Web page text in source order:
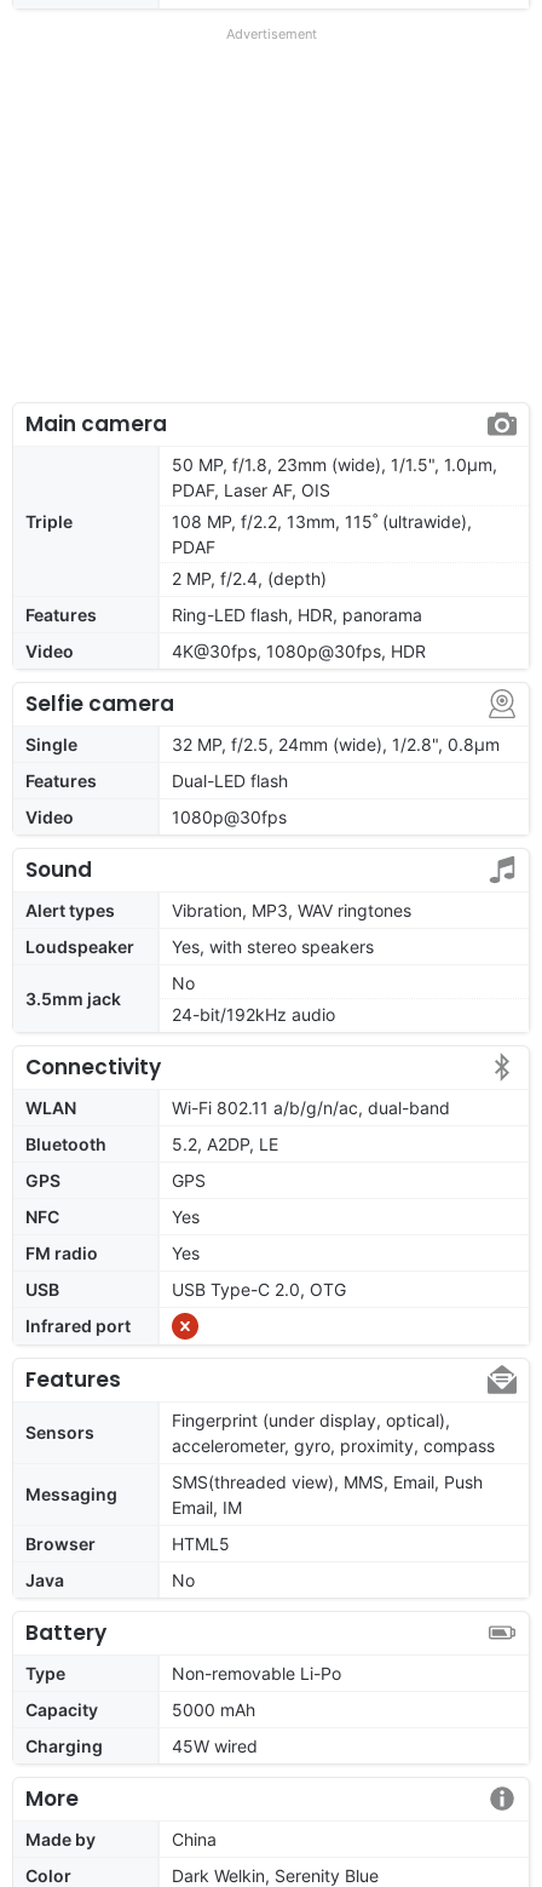
Advertisement
Main camera
Triple
50 MP, f/1.8, 23mm (wide), 1/1.5", 1.0µm,
PDAF, Laser AF, OIS
108 MP, f/2.2, 13mm, 115˚ (ultrawide),
PDAF
2 MP, f/2.4, (depth)
Features
Ring-LED flash, HDR, panorama
Video
4K@30fps, 1080p@30fps, HDR
Selfie camera
Single
32 MP, f/2.5, 24mm (wide), 1/2.8", 0.8µm
Features
Dual-LED flash
Video
1080p@30fps
Sound
Alert types
Vibration, MP3, WAV ringtones
Loudspeaker
Yes, with stereo speakers
3.5mm jack
No
24-bit/192kHz audio
Connectivity
WLAN
Wi-Fi 802.11 a/b/g/n/ac, dual-band
Bluetooth
5.2, A2DP, LE
GPS
GPS
NFC
Yes
FM radio
Yes
USB
USB Type-C 2.0, OTG
Infrared port
Features
Sensors
Fingerprint (under display, optical),
accelerometer, gyro, proximity, compass
Messaging
SMS(threaded view), MMS, Email, Push
Email, IM
Browser
HTML5
Java
No
Battery
Type
Non-removable Li-Po
Capacity
5000 mAh
Charging
45W wired
More
Made by
China
Color
Dark Welkin, Serenity Blue